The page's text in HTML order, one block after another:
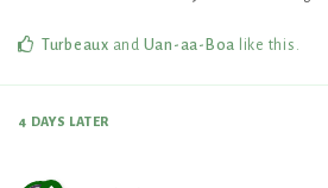
Turbeaux and Uan-aa-Boa like this .
4 DAYS LATER